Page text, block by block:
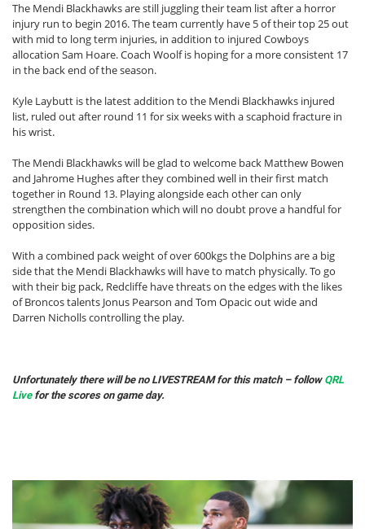
The Mendi Blackhawks are still juggling their team list after a horror
injury run to begin 2016. The team currently have 5 of their top 25 out
with mid to long term injuries, in addition to injured Cowboys
allocation Sam Hoare. Coach Woolf is hoping for a more consistent 17
in the back end of the season.
Kyle Laybutt is the latest addition to the Mendi Blackhawks injured
list, ruled out after round 11 for six weeks with a scaphoid fracture in
his wrist.
The Mendi Blackhawks will be glad to welcome back Matthew Bowen
and Jahrome Hughes after they combined well in their first match
together in Round 13. Playing alongside each other can only
strengthen the combination which will no doubt prove a handful for
opposition sides.
With a combined pack weight of over 600kgs the Dolphins are a big
side that the Mendi Blackhawks will have to match physically. To go
with their big pack, Redcliffe have threats on the edges with the likes
of Broncos talents Jonus Pearson and Tom Opacic out wide and
Darren Nicholls controlling the play.
Unfortunately there will be no LIVESTREAM for this match – follow QRL
Livefor the scores on game day.